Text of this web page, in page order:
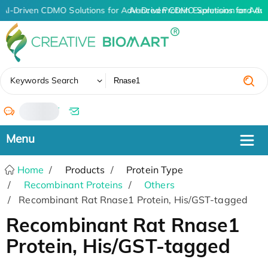
AI-Driven CDMO Solutions for Advanced Protein Expression and
AI-Driven CDMO Solutions for
Keywords Search
/
Home Products
Protein Type
Recombinant Proteins
Others
Recombinant Rat Rnase1 Protein, His/GST-tagged
Recombinant Rat Rnase1
Protein, His/GST-tagged